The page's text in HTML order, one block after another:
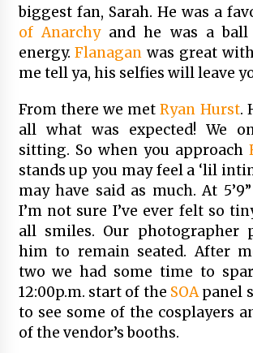
biggest fan, Sarah. He was a
of Anarchyand he was a ball
energy.Flanagan was great
me tell ya, his selfies will leave
From there we metRyan Hurst.
all what was expected! We
sitting. So when you approach
stands up you may feel a ‘lil
may have said as much. At
I’m not sure I’ve ever felt so
all smiles. Our photographer
him to remain seated. After
two we had some time to
12:00p.m. start of the SOApanel
to see some of the cosplayers
of the vendor’s booths.